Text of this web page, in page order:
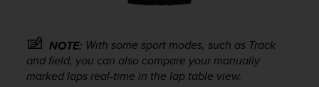
NOTE: With some sport modes, such as Track
and field, you can also compare your manually
marked laps real-time in the lap table view.